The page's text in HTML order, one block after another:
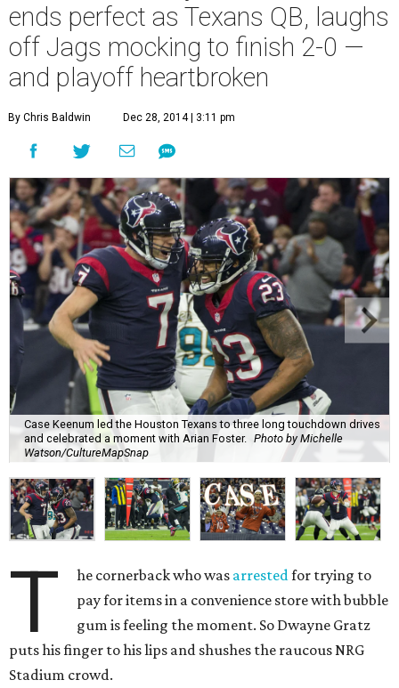
ends perfect as Texans QB, laughs
off Jags mocking to finish 2-0 —
and playoff heartbroken
By Chris Baldwin Dec 28, 2014 | 3:11 pm
Case Keenum led the Houston Texans to three long touchdown drives
and celebrated a moment with Arian Foster. Photo by Michelle
Watson/CultureMapSnap
T he cornerback who was arrested for trying to
pay for items in a convenience store with bubble
gum is feeling the moment. So Dwayne Gratz
puts his finger to his lips and shushes the raucous NRG
Stadium crowd.